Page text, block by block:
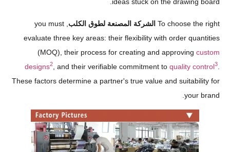
To choose the right الشركة المصنعة لطوق الكلب , you must
evaluate three key areas: their flexibility with order quantities
(MOQ), their process for creating and approving custom
designs2 , and their verifiable commitment to quality control3
These factors determine a partner's true value and suitability for
your brand.